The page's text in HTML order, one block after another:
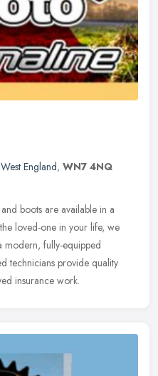
England, WN7 4NQ
boots are available in a
loved-one in your life, we
modern, fully-equipped
technicians provide quality
insurance work.